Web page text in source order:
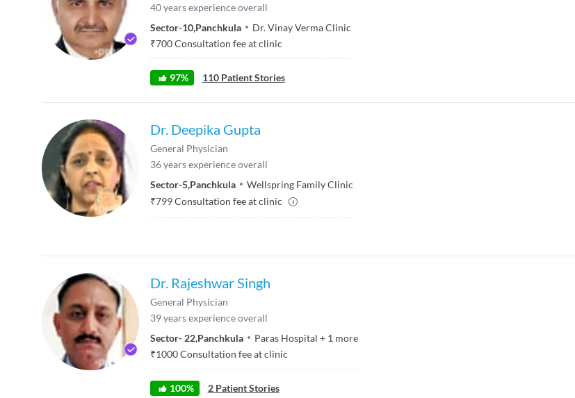
40years experience overall
Sector-10,Panchkula
Dr. Vinay Verma Clinic
₹700Consultation fee at clinic
97% 110 Patient Stories
Dr. Deepika Gupta
General Physician
36years experience overall
Sector-5,Panchkula
Wellspring Family Clinic
₹799Consultation fee at clinic
Dr. Rajeshwar Singh
General Physician
39years experience overall
Sector- 22,Panchkula Paras Hospital + 1 more
₹1000Consultation fee at clinic
100% 2 Patient Stories